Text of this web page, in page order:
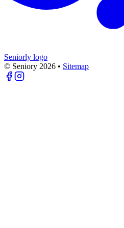
Seniorly logo
© Seniory 2026 • Sitemap